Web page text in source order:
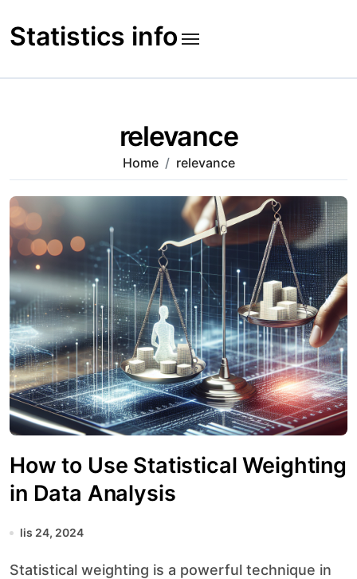
to
content
Statistics info
relevance
Home relevance
How to Use Statistical Weighting
in Data Analysis
lis 24, 2024
Statistical weighting is a powerful technique in